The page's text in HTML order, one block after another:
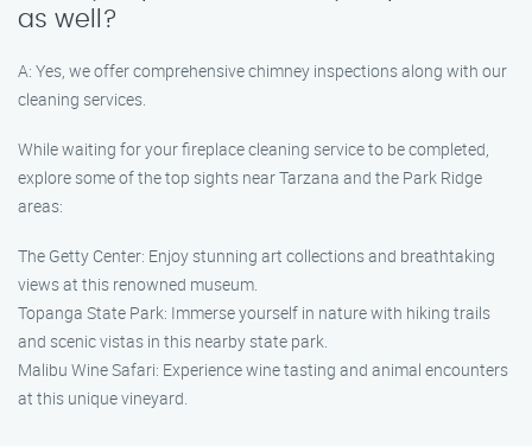
as well?
A: Yes, we offer comprehensive chimney inspections along with our
cleaning services.
While waiting for your fireplace cleaning service to be completed,
explore some of the top sights near Tarzana and the Park Ridge
areas:
The Getty Center: Enjoy stunning art collections and breathtaking
views at this renowned museum.
Topanga State Park: Immerse yourself in nature with hiking trails
and scenic vistas in this nearby state park.
Malibu Wine Safari: Experience wine tasting and animal encounters
at this unique vineyard.